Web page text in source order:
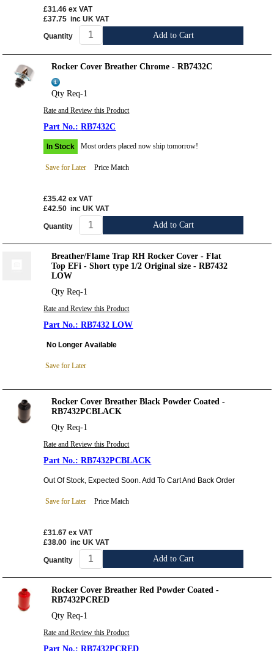
£31.46 ex VAT
£37.75 inc UK VAT
Quantity Add to Cart
Rocker Cover Breather Chrome - RB7432C
Qty Req-1
Rate and Review this Product
RB7432C
In Stock Most orders placed now ship tomorrow!
Save for Later Price Match
£35.42 ex VAT
£42.50 inc UK VAT
Quantity Add to Cart
Breather/Flame Trap RH Rocker Cover - Flat
Top EFi - Short type 1/2 Original size - RB7432
LOW
Qty Req-1
Rate and Review this Product
RB7432 LOW
No Longer Available
Save for Later
Rocker Cover Breather Black Powder Coated -
RB7432PCBLACK
Qty Req-1
Rate and Review this Product
RB7432PCBLACK
Out Of Stock, Expected Soon. Add To Cart And Back Order
Save for Later Price Match
£31.67 ex VAT
£38.00 inc UK VAT
Quantity Add to Cart
Rocker Cover Breather Red Powder Coated -
RB7432PCRED
Qty Req-1
Rate and Review this Product
RB7432PCRED